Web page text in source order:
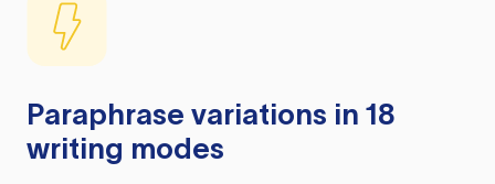
Paraphrase variations in 18
writing modes